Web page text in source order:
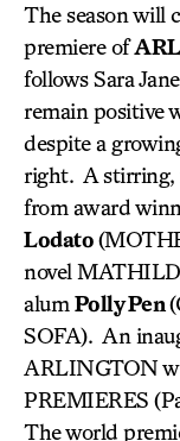
The season will
premiere of
follows Sara
remain positive
despite a
right. A stirring,
from award
Lodato
novel
alum Polly Pen
SOFA). An
ARLINGTON
PREMIERES
The world